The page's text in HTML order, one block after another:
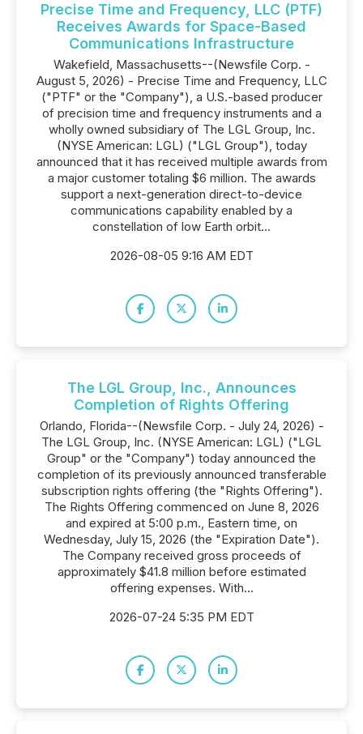
Precise Time and Frequency, LLC (PTF)
Receives Awards for Space-Based
Communications Infrastructure
Wakefield, Massachusetts--(Newsfile Corp. -
August 5, 2026) - Precise Time and Frequency, LLC
("PTF" or the "Company"), a U.S.-based producer
of precision time and frequency instruments and a
wholly owned subsidiary of The LGL Group, Inc.
(NYSE American: LGL) ("LGL Group"), today
announced that it has received multiple awards from
a major customer totaling $6 million. The awards
support a next-generation direct-to-device
communications capability enabled by a
constellation of low Earth orbit...
2026-08-05 9:16 AM EDT
The LGL Group, Inc., Announces
Completion of Rights Offering
Orlando, Florida--(Newsfile Corp. - July 24, 2026) -
The LGL Group, Inc. (NYSE American: LGL) ("LGL
Group" or the "Company") today announced the
completion of its previously announced transferable
subscription rights offering (the "Rights Offering").
The Rights Offering commenced on June 8, 2026
and expired at 5:00 p.m., Eastern time, on
Wednesday, July 15, 2026 (the "Expiration Date").
The Company received gross proceeds of
approximately $41.8 million before estimated
offering expenses. With...
2026-07-24 5:35 PM EDT